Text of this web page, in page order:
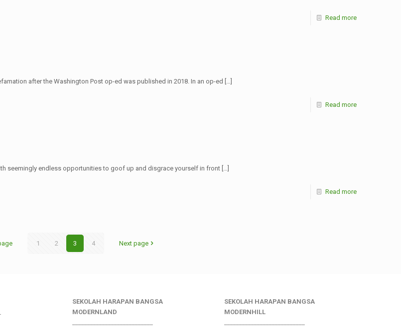
Read more
after the Washington Post op-ed was published in 2018. In an op-ed […]
Read more
seemingly endless opportunities to goof up and disgrace yourself in front […]
Read more
1 2 3 4 Next page
SEKOLAH HARAPAN BANGSA
MODERNLAND
SEKOLAH HARAPAN BANGSA
MODERNHILL